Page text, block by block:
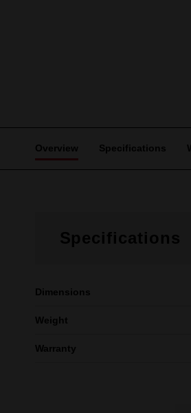
Overview Specifications
Specifications
Dimensions
Weight
Warranty